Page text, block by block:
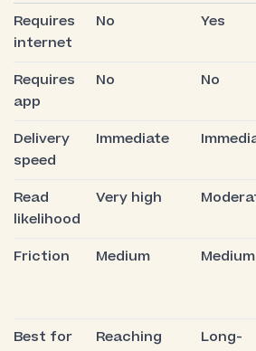
Requires
internet
No Yes
Requires
app
No No
Delivery
speed
Immediate
Read
likelihood
Very high
Friction
Medium Medium
Best for
Reaching
Long-